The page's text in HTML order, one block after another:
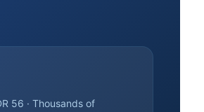
56 · Thousands of